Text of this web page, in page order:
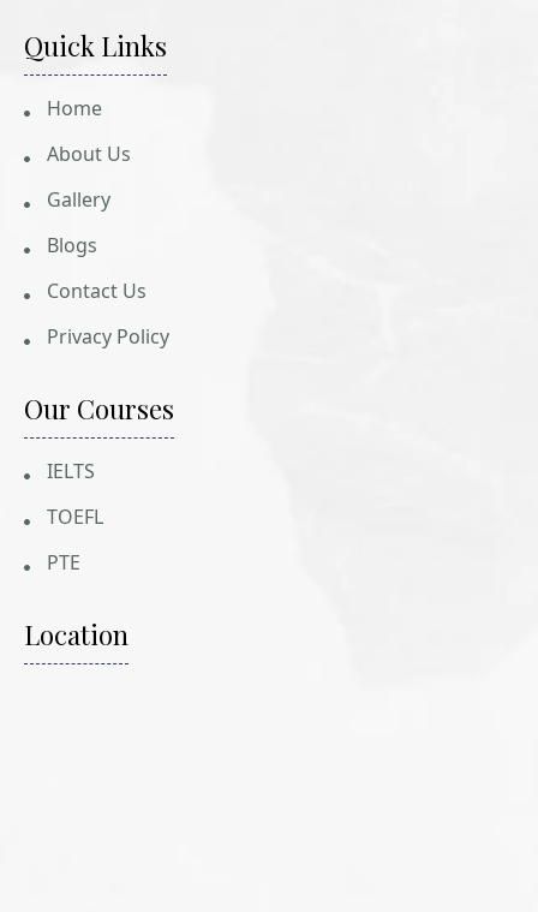
Quick Links
Home
About Us
Gallery
Blogs
Contact Us
Privacy Policy
Our Courses
IELTS
TOEFL
PTE
Location